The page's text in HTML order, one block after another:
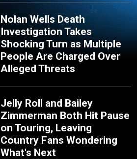
Nolan Wells Death
Investigation Takes
Shocking Turn as Multiple
People Are Charged Over
Alleged Threats
Jelly Roll and Bailey
Zimmerman Both Hit Pause
on Touring, Leaving
Country Fans Wondering
What's Next